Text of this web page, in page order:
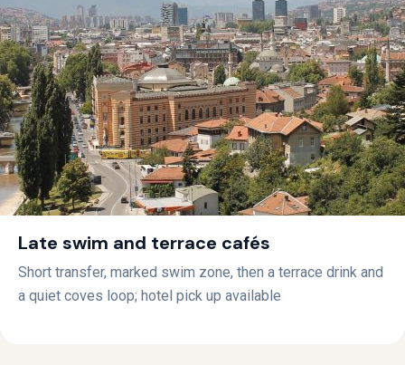
Late swim and terrace cafés
Short transfer, marked swim zone, then a terrace drink and
a quiet coves loop; hotel pick up available